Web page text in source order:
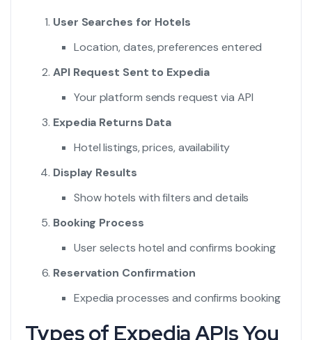
User Searches for Hotels
Location, dates, preferences entered
API Request Sent to Expedia
Your platform sends request via API
Expedia Returns Data
Hotel listings, prices, availability
Display Results
Show hotels with filters and details
Booking Process
User selects hotel and confirms booking
Reservation Confirmation
Expedia processes and confirms booking
Types of Expedia APIs You